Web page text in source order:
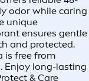
odor while caring
unique
ensures gentle
and protected.
is free from
Enjoy long-lasting
& Care